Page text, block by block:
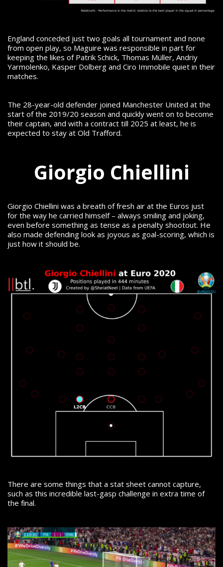
England conceded just two goals all tournament and none
from open play, so Maguire was responsible in part for
keeping the likes of Patrik Schick, Thomas Müller, Andriy
Yarmolenko, Kasper Dolberg and Ciro Immobile quiet in their
matches.
The 28-year-old defender joined Manchester United at the
start of the 2019/20 season and quickly went on to become
their captain, and with a contract till 2025 at least, he is
expected to stay at Old Trafford.
Giorgio Chiellini
Giorgio Chiellini was a breath of fresh air at the Euros just
for the way he carried himself – always smiling and joking,
even before something as tense as a penalty shootout. He
also made defending look as joyous as goal-scoring, which is
just how it should be.
There are some things that a stat sheet cannot capture,
such as this incredible last-gasp challenge in extra time of
the final.